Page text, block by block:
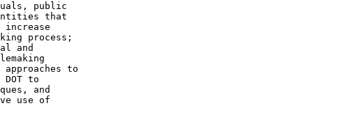
public
that
process;
and
to
to
and
use of